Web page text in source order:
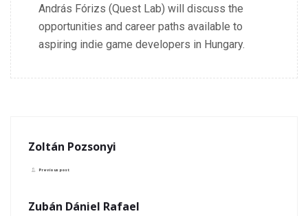
András Fórizs (Quest Lab) will discuss the
opportunities and career paths available to
aspiring indie game developers in Hungary.
Zoltán Pozsonyi
Previous post
Zubán Dániel Rafael